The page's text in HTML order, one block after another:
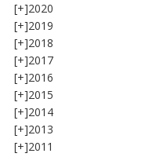
[+]2020
[+]2019
[+]2018
[+]2017
[+]2016
[+]2015
[+]2014
[+]2013
[+]2011